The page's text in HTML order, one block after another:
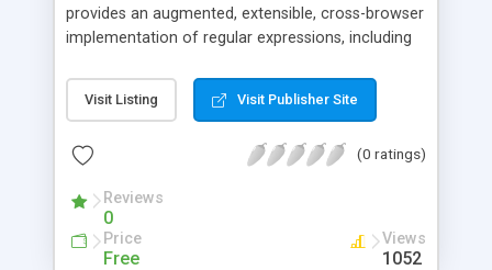
provides an augmented, extensible, cross-browser
implementation of regular expressions, including
Visit Listing Visit Publisher Site
(0 ratings)
Reviews
0
Price
Free
Views
1052